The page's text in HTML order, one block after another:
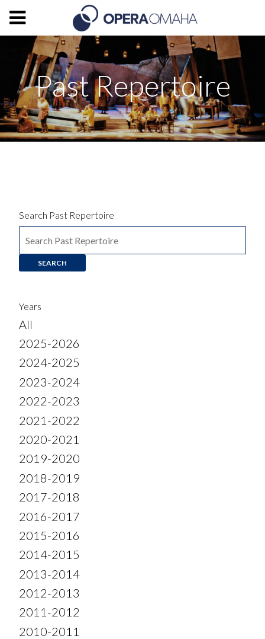
Past Repertoire
Search Past Repertoire
Years
All
2025-2026
2024-2025
2023-2024
2022-2023
2021-2022
2020-2021
2019-2020
2018-2019
2017-2018
2016-2017
2015-2016
2014-2015
2013-2014
2012-2013
2011-2012
2010-2011